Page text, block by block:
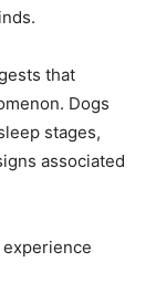
that
Dogs
stages,
associated